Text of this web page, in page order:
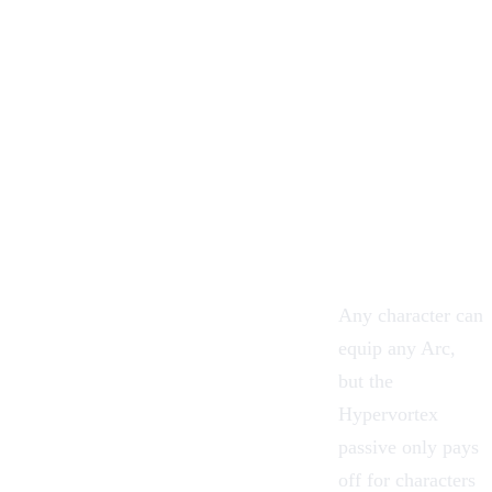
Any character can
equip any Arc,
but the
Hypervortex
passive only pays
off for characters